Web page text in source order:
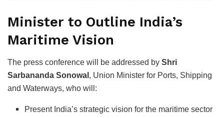
Minister to Outline India’s
Maritime Vision
The press conference will be addressed by Shri
Sarbananda Sonowal , Union Minister for Ports, Shipping
and Waterways, who will:
Present India’s strategic vision for the maritime sector